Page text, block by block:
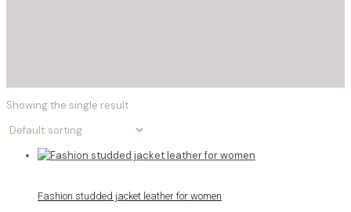
Showing the single result
Fashion studded jacket leather for women